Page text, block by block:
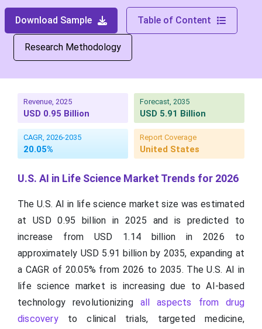
Download Sample Table of Content
Research Methodology
Revenue, 2025
USD 0.95 Billion
Forecast, 2035
USD 5.91 Billion
CAGR, 2026-2035
20.05%
Report Coverage
United States
U.S. AI in Life Science Market Trends for 2026
The U.S. AI in life science market size was estimated
at USD 0.95 billion in 2025 and is predicted to
increase from USD 1.14 billion in 2026 to
approximately USD 5.91 billion by 2035, expanding at
a CAGR of 20.05% from 2026 to 2035. The U.S. AI in
life science market is increasing due to AI-based
technology revolutionizing all aspects from drug
discoveryto clinical trials, targeted medicine,